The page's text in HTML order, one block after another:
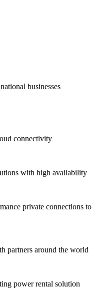
businesses
connectivity
with high availability
private connections to
partners around the world
power rental solution